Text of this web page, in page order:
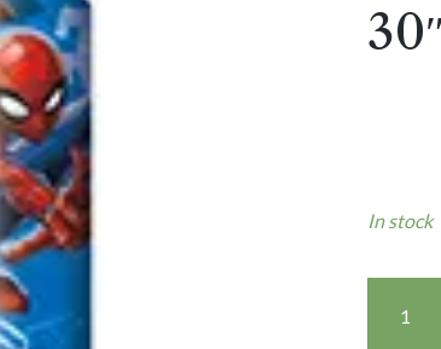
In stock
Spider-